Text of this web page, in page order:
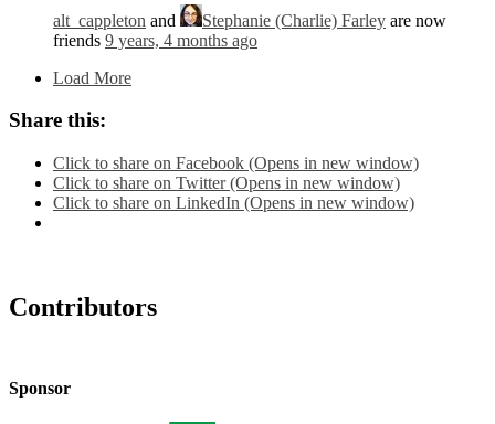
alt_cappleton and Stephanie (Charlie) Farley are now
friends 9 years, 4 months ago
Load More
Share this:
Click to share on Facebook (Opens in new window)
Click to share on Twitter (Opens in new window)
Click to share on LinkedIn (Opens in new window)
Contributors
Sponsor